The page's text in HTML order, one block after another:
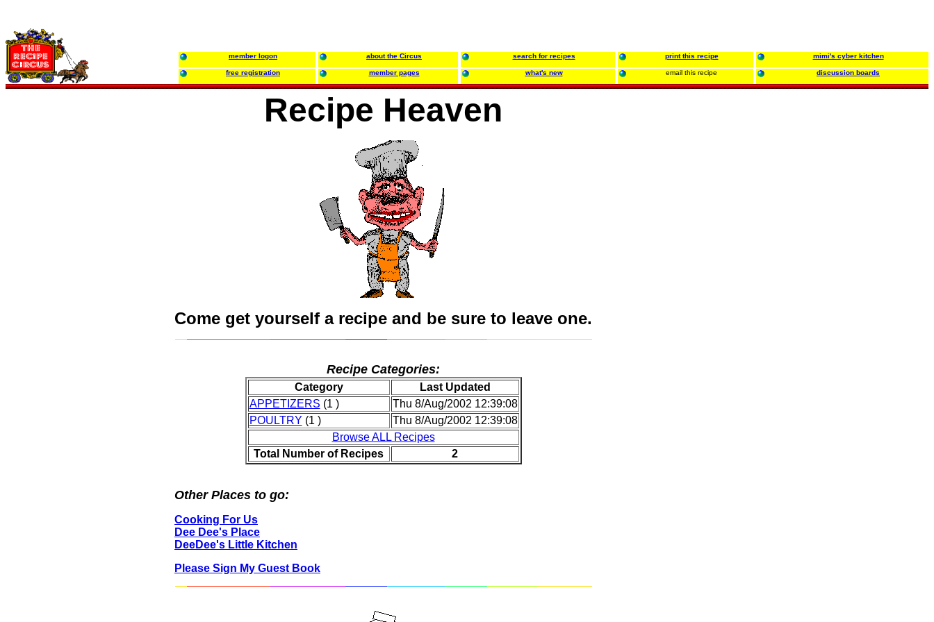
member logon about the Circus search for recipes print this recipe mimi's cyber kitchen
free registration member pages what's new email this recipe discussion boards
Recipe Heaven
Come get yourself a recipe and be sure to leave one.
Recipe Categories:
Category
Last Updated
APPETIZERS (1 )
Thu 8/Aug/2002 12:39:08
POULTRY (1 )
Thu 8/Aug/2002 12:39:08
Browse ALL Recipes
Total Number of Recipes
2
Other Places to go:
Cooking For Us
Dee Dee's Place
DeeDee's Little Kitchen
Please Sign My Guest Book